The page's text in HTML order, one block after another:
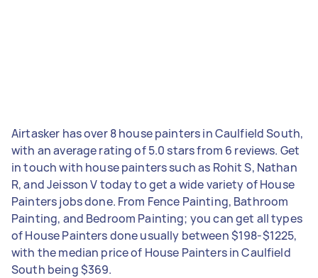
Airtasker has over 8 house painters in Caulfield South,
with an average rating of 5.0 stars from 6 reviews. Get
in touch with house painters such as Rohit S, Nathan
R, and Jeisson V today to get a wide variety of House
Painters jobs done. From Fence Painting, Bathroom
Painting, and Bedroom Painting; you can get all types
of House Painters done usually between $198-$1225,
with the median price of House Painters in Caulfield
South being $369.